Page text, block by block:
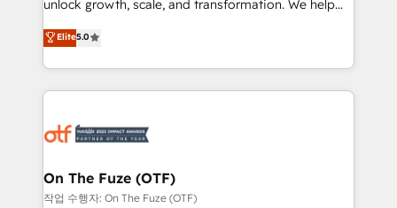
accreditations and deep HIPAA-compliance
expertise. - A team of 250+ experts dedicated to
your resilient growth.
unlock growth, scale, and transformation. We help
companies activate HubSpot’s AI-powered
customer platform and operationalize HubSpot’s
Loop Marketing framework through expert-led
services, smart agents, and purpose-built apps,
results, fast. ⚙️CRM & RevOps: Align all Hubs to your
🎯Demand Gen & ABM: Drive pipeline with inbound,
ABM, AEO, SEO, & paid media. 👩‍💻Web Design:
Elite5.0
On The Fuze (OTF)
작업 수행자: On The Fuze (OTF)